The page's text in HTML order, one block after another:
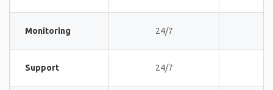
Monitoring 24/7
Support 24/7